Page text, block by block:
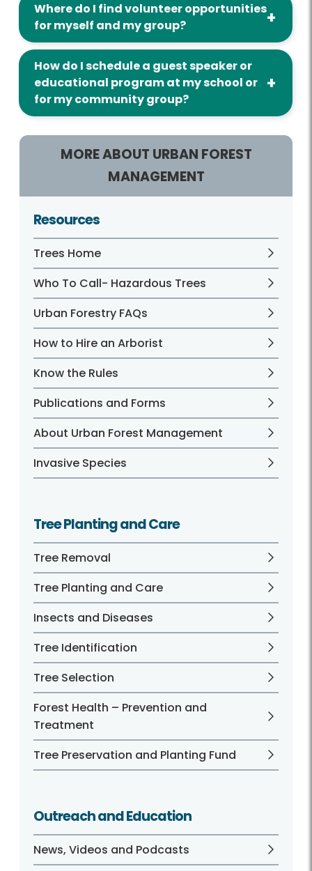
Where do I find volunteer opportunities
for myself and my group?
How do I schedule a guest speaker or
educational program at my school or
for my community group?
MORE ABOUT URBAN FOREST
MANAGEMENT
Resources
Trees Home
Who To Call- Hazardous Trees
Urban Forestry FAQs
How to Hire an Arborist
Know the Rules
Publications and Forms
About Urban Forest Management
Invasive Species
Tree Planting and Care
Tree Removal
Tree Planting and Care
Insects and Diseases
Tree Identification
Tree Selection
Forest Health – Prevention and
Treatment
Tree Preservation and Planting Fund
Outreach and Education
News, Videos and Podcasts